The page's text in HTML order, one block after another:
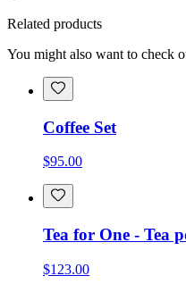
Related products
You might also want to check
Coffee Set
$95.00
Tea for One - Tea
$123.00